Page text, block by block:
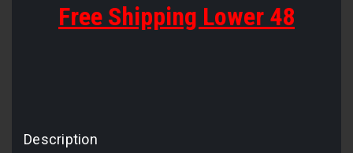
Free Shipping Lower 48
Description